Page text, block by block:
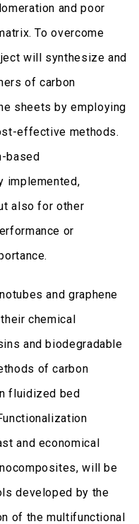
and poor
To overcome
will synthesize and
of carbon
sheets by employing
effective methods.
based
implemented,
also for other
or
and graphene
chemical
and biodegradable
of carbon
fluidized bed
and economical
will be
developed by the
of the multifunctional